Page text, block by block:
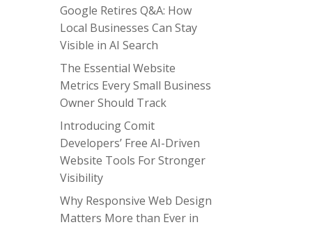
Google Retires Q&A: How
Local Businesses Can Stay
Visible in AI Search
The Essential Website
Metrics Every Small Business
Owner Should Track
Introducing Comit
Developers’ Free AI-Driven
Website Tools For Stronger
Visibility
Why Responsive Web Design
Matters More than Ever in